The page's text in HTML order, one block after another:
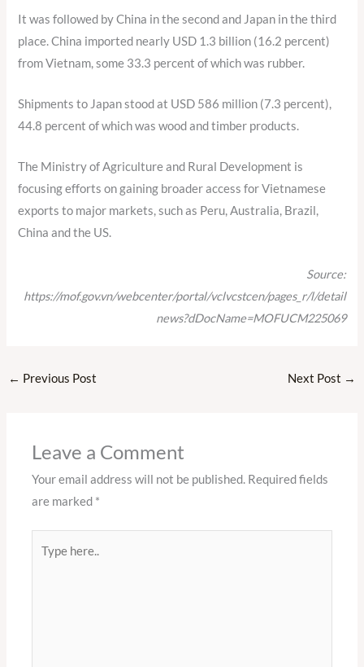
It was followed by China in the second and Japan in the third
place. China imported nearly USD 1.3 billion (16.2 percent)
from Vietnam, some 33.3 percent of which was rubber.
Shipments to Japan stood at USD 586 million (7.3 percent),
44.8 percent of which was wood and timber products.
The Ministry of Agriculture and Rural Development is
focusing efforts on gaining broader access for Vietnamese
exports to major markets, such as Peru, Australia, Brazil,
China and the US.
Source:
https://mof.gov.vn/webcenter/portal/vclvcstcen/pages_r/l/detail
news?dDocName=MOFUCM225069
← Previous Post Next Post →
Leave a Comment
Your email address will not be published. Required fields
are marked *
here..